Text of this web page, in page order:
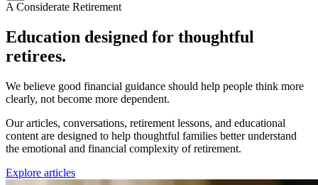
A Considerate Retirement
Education designed for thoughtful
retirees.
We believe good financial guidance should help people think more
clearly, not become more dependent.
Our articles, conversations, retirement lessons, and educational
content are designed to help thoughtful families better understand
the emotional and financial complexity of retirement.
Explore articles